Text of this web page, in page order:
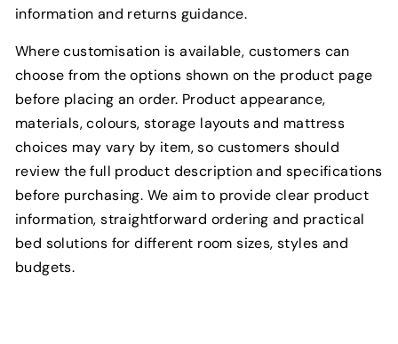
information and returns guidance.
Where customisation is available, customers can
choose from the options shown on the product page
before placing an order. Product appearance,
materials, colours, storage layouts and mattress
choices may vary by item, so customers should
review the full product description and specifications
before purchasing. We aim to provide clear product
information, straightforward ordering and practical
bed solutions for different room sizes, styles and
budgets.